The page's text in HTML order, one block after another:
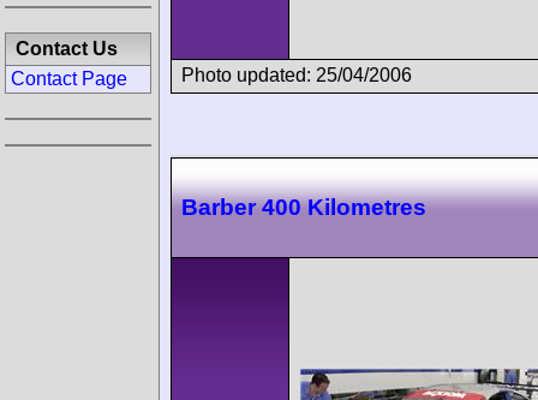
Photo updated: 25/04/2006
Barber 400 Kilometres
Contact Us
Contact Page